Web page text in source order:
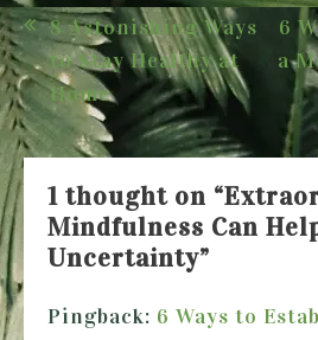
Post
navigation
8 Astonishing Ways
to Stay Healthy at
Home
6
a
1 thought on “
Mindfulness Can
Uncertainty”
Pingback: 6 Ways to